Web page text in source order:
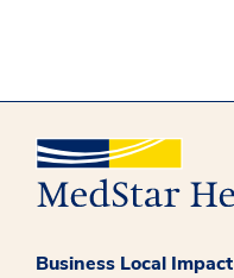
Business Local Impact